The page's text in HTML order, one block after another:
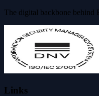
The digital backbone behind
Links